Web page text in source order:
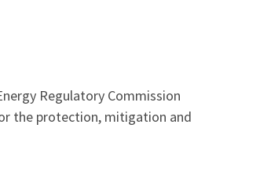
Regulatory Commission
the protection, mitigation and